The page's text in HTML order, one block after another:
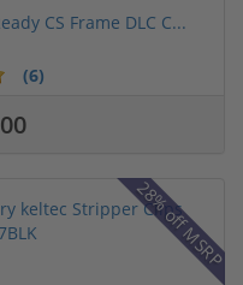
CS Frame DLC C...
(6)
28% off MSRP